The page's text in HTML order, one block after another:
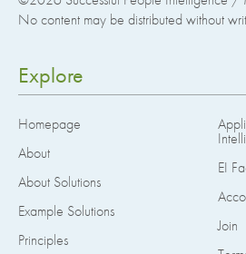
No content may be distributed without
Explore
Homepage
About
About Solutions
Example Solutions
Principles
EI
Join